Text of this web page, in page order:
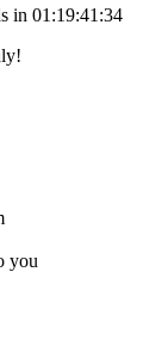
in 01 :19:41 :33
you